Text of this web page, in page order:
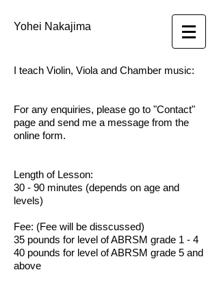
Yohei Nakajima
I teach Violin, Viola and Chamber music:
For any enquiries, please go to "Contact"
page and send me a message from the
online form.
Length of Lesson:
30 - 90 minutes (depends on age and
levels)
Fee: (Fee will be disscussed)
35 pounds for level of ABRSM grade 1 - 4
40 pounds for level of ABRSM grade 5 and
above